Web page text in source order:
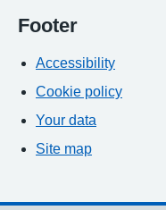
Footer
Accessibility
Cookie policy
Your data
Site map